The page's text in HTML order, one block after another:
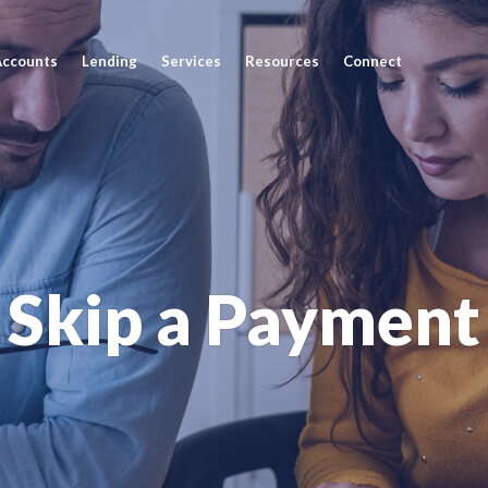
Lending Services Resources Connect
Skip a Payment